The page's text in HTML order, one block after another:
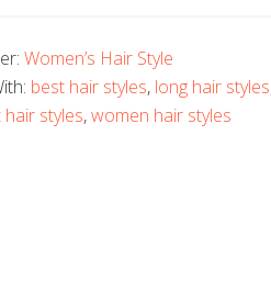
Women’s Hair Style
best hair styles, long hair styles
styles,women hair styles